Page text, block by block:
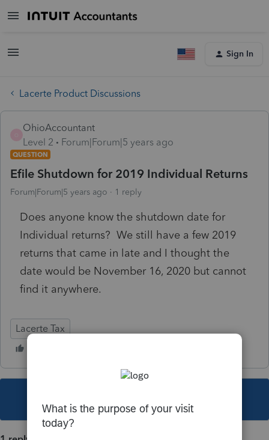
Sign In
Lacerte Product Discussions
OhioAccountant
Level 2
Forum|Forum|5 years ago
QUESTION
Efile Shutdown for 2019 Individual Returns
Forum|Forum|5 years ago 1 reply
Does anyone know the shutdown date for
Individual returns? We still have a few 2019
returns that came in late and I thought the
date would be November 16, 2020 but cannot
find it anywhere.
Lacerte Tax